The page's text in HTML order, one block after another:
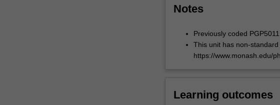
to-
pharmacy
including
solving,
Notes
Previously coded PGP5011
This unit has non-
https://www.monash.edu/
Learning outcomes